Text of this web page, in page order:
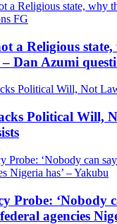
a Religious
Dan Azumi
Political Will,
Probe: ‘Nobody
agencies